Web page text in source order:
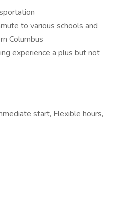
to various schools and
Columbus
experience a plus but not
start, Flexible hours,